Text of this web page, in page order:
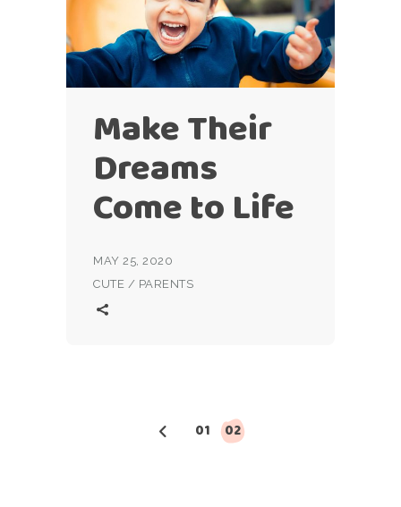
Make Their
Dreams
Come to Life
MAY 25, 2020
CUTE / PARENTS
pagination
01 02